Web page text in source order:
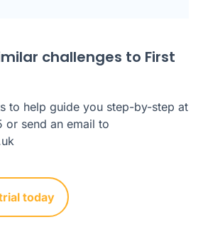
challenges to First
to help guide you step-by-step at
send an email to
today